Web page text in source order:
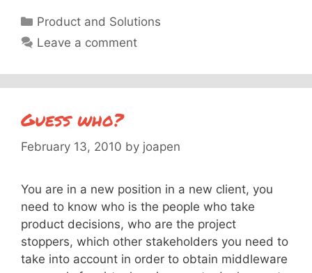
Categories
Product and Solutions
Leave a comment
Guess who?
February 13, 2010 by joapen
You are in a new position in a new client, you
need to know who is the people who take
product decisions, who are the project
stoppers, which other stakeholders you need to
take into account in order to obtain middleware